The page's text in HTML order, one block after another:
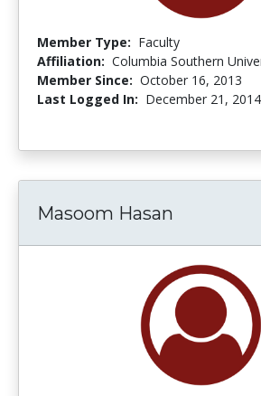
Member Type: Faculty
Affiliation: Columbia Southern
Member Since: October 16, 2013
Last Logged In: December 21, 2014
Masoom Hasan